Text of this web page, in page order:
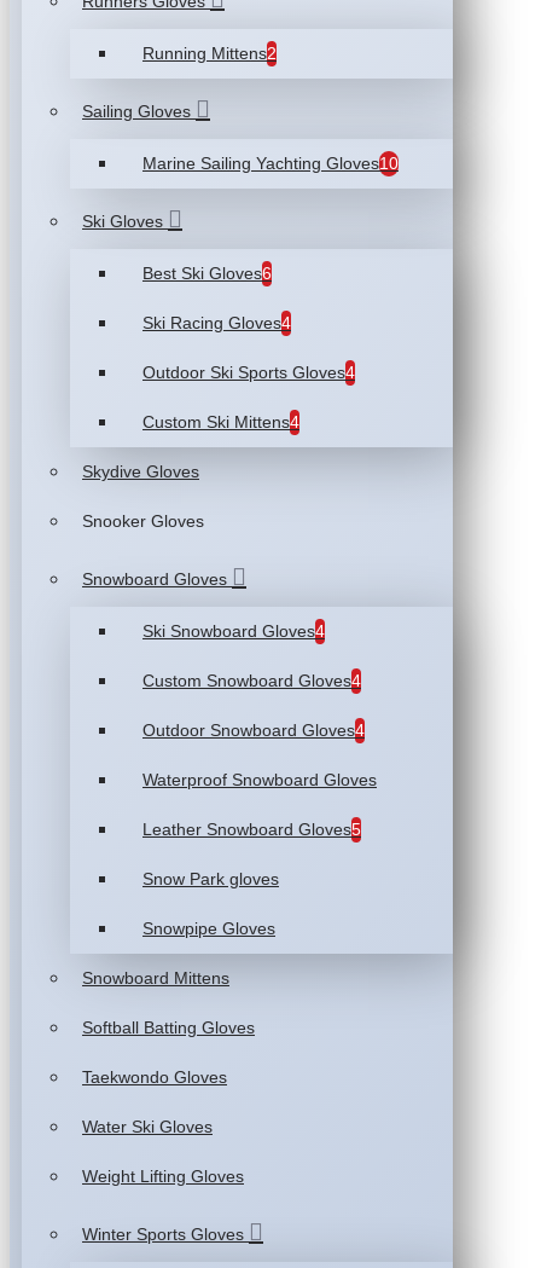
Running Mittens2
Sailing Gloves
Marine Sailing Yachting Gloves10
Ski Gloves
Best Ski Gloves6
Ski Racing Gloves4
Outdoor Ski Sports Gloves4
Custom Ski Mittens4
Skydive Gloves
Snooker Gloves
Snowboard Gloves
Ski Snowboard Gloves4
Custom Snowboard Gloves4
Outdoor Snowboard Gloves4
Waterproof Snowboard Gloves
Leather Snowboard Gloves5
Snow Park gloves
Snowpipe Gloves
Snowboard Mittens
Softball Batting Gloves
Taekwondo Gloves
Water Ski Gloves
Weight Lifting Gloves
Winter Sports Gloves